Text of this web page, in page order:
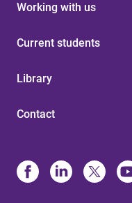
Working with us
Current students
Library
Contact